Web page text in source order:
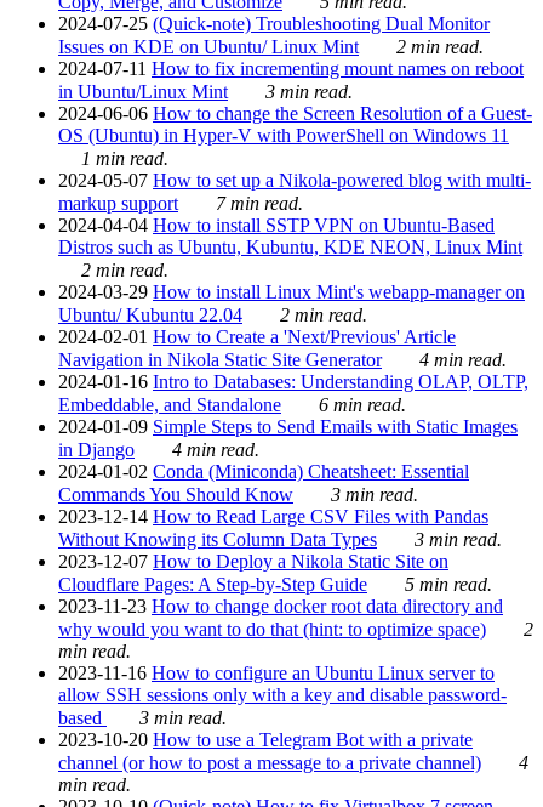
2024-07-25 (Quick-note) Troubleshooting Dual Monitor
Issues on KDE on Ubuntu/ Linux Mint
2 min read.
2024-07-11 How to fix incrementing mount names on reboot
in Ubuntu/Linux Mint
3 min read.
2024-06-06 How to change the Screen Resolution of a Guest-
OS (Ubuntu) in Hyper-V with PowerShell on Windows 11
1 min read.
2024-05-07 How to set up a Nikola-powered blog with multi-
markup support
7 min read.
2024-04-04 How to install SSTP VPN on Ubuntu-Based
Distros such as Ubuntu, Kubuntu, KDE NEON, Linux Mint
2 min read.
2024-03-29 How to install Linux Mint's webapp-manager on
Ubuntu/ Kubuntu 22.04
2 min read.
2024-02-01 How to Create a 'Next/Previous' Article
Navigation in Nikola Static Site Generator
4 min read.
2024-01-16 Intro to Databases: Understanding OLAP, OLTP,
Embeddable, and Standalone
6 min read.
2024-01-09 Simple Steps to Send Emails with Static Images
in Django
4 min read.
2024-01-02 Conda (Miniconda) Cheatsheet: Essential
Commands You Should Know
3 min read.
2023-12-14 How to Read Large CSV Files with Pandas
Without Knowing its Column Data Types
3 min read.
2023-12-07 How to Deploy a Nikola Static Site on
Cloudflare Pages: A Step-by-Step Guide
5 min read.
2023-11-23 How to change docker root data directory and
why would you want to do that (hint: to optimize space)
2
min read.
2023-11-16 How to configure an Ubuntu Linux server to
allow SSH sessions only with a key and disable password-
based
3 min read.
2023-10-20 How to use a Telegram Bot with a private
channel (or how to post a message to a private channel)
4
min read.